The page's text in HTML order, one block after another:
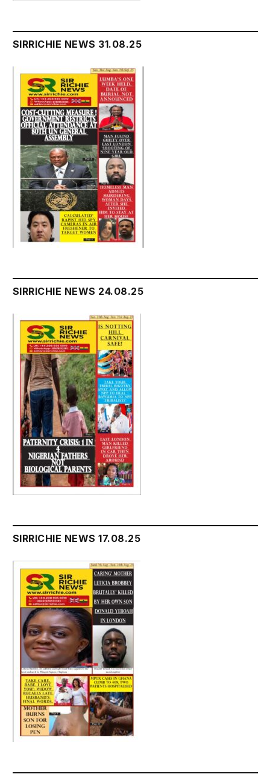
SIRRICHIE NEWS 31.08.25
SIRRICHIE NEWS 24.08.25
SIRRICHIE NEWS 17.08.25